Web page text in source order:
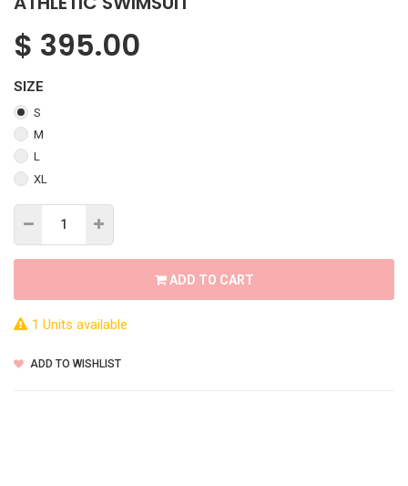
$ 395.00
SIZE
S
M
L
XL
ADD TO CART
1 Units available
ADD TO WISHLIST